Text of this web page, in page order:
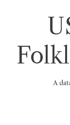
A